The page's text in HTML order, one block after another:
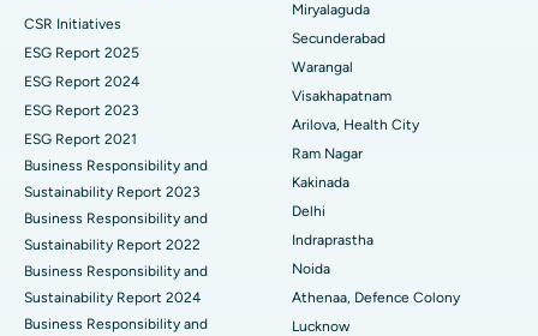
Best Hospital in Suryaraopeta Main Road, Kakinada
Best Hospital in Canal Circular Road, Kolkata
Best Hospital in CBD Belapur, Navi Mumbai
Best Hospital in Panchavati, Nashik
Best Hospital in secunderabad, Hyderabad
Best Hospital in Seshadripuram, Bangalore
Best Hospital in Waltair Main Road, Visakhapatnam
Kidney Biopsy
Parathyroidectomy
Cytoreductive Surgery
Ceramic Total Knee Replacement
ERCP
CSR Initiatives
ESG Report 2025
ESG Report 2024
ESG Report 2023
ESG Report 2021
Business Responsibility and
Sustainability Report 2023
Business Responsibility and
Sustainability Report 2022
Business Responsibility and
Sustainability Report 2024
Business Responsibility and
Miryalaguda
Secunderabad
Warangal
Visakhapatnam
Arilova, Health City
Ram Nagar
Kakinada
Delhi
Indraprastha
Noida
Athenaa, Defence Colony
Lucknow